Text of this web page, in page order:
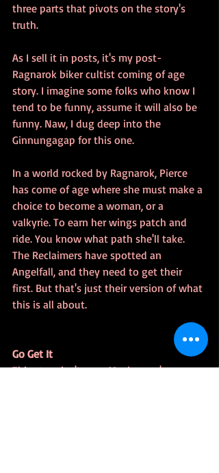
three parts that pivots on the story's
truth.
As I sell it in posts, it's my post-
Ragnarok biker cultist coming of age
story. I imagine some folks who know I
tend to be funny, assume it will also be
funny. Naw, I dug deep into the
Ginnungagap for this one.
In a world rocked by Ragnarok, Pierce
has come of age where she must make a
choice to become a woman, or a
valkyrie. To earn her wings patch and
ride. You know what path she'll take.
The Reclaimers have spotted an
Angelfall, and they need to get their
first. But that's just their version of what
this is all about.
Go Get It
This story isn't new. Maybe you've